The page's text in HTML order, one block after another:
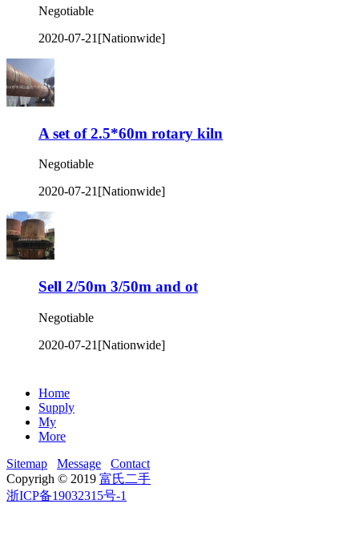
Negotiable
2020-07-21 [Nationwide]
A set of 2.5*60m rotary kiln
Negotiable
2020-07-21 [Nationwide]
Sell 2/50m 3/50m and ot
Negotiable
2020-07-21 [Nationwide]
Home
Supply
My
More
Sitemap
Message
Contact
Copyrigh © 2019 富氏二手
浙ICP备19032315号-1